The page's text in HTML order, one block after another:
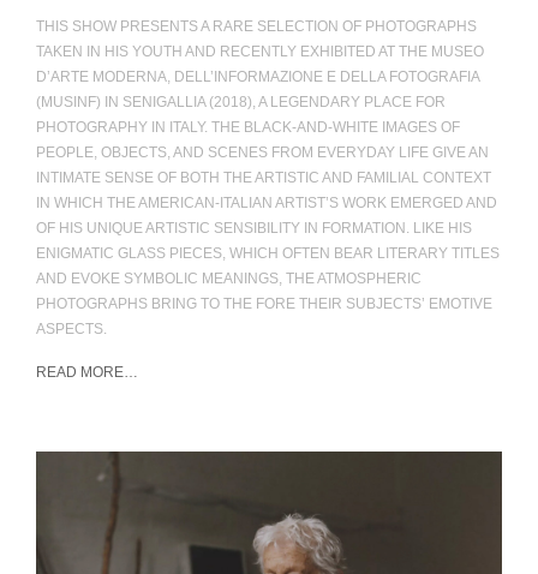
THIS SHOW PRESENTS A RARE SELECTION OF PHOTOGRAPHS
TAKEN IN HIS YOUTH AND RECENTLY EXHIBITED AT THE MUSEO
D’ARTE MODERNA, DELL’INFORMAZIONE E DELLA FOTOGRAFIA
(MUSINF) IN SENIGALLIA (2018), A LEGENDARY PLACE FOR
PHOTOGRAPHY IN ITALY. THE BLACK-AND-WHITE IMAGES OF
PEOPLE, OBJECTS, AND SCENES FROM EVERYDAY LIFE GIVE AN
INTIMATE SENSE OF BOTH THE ARTISTIC AND FAMILIAL CONTEXT
IN WHICH THE AMERICAN-ITALIAN ARTIST’S WORK EMERGED AND
OF HIS UNIQUE ARTISTIC SENSIBILITY IN FORMATION. LIKE HIS
ENIGMATIC GLASS PIECES, WHICH OFTEN BEAR LITERARY TITLES
AND EVOKE SYMBOLIC MEANINGS, THE ATMOSPHERIC
PHOTOGRAPHS BRING TO THE FORE THEIR SUBJECTS’ EMOTIVE
ASPECTS.
READ MORE…